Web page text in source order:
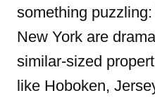
something
New York are
similar-sized
like Hoboken,